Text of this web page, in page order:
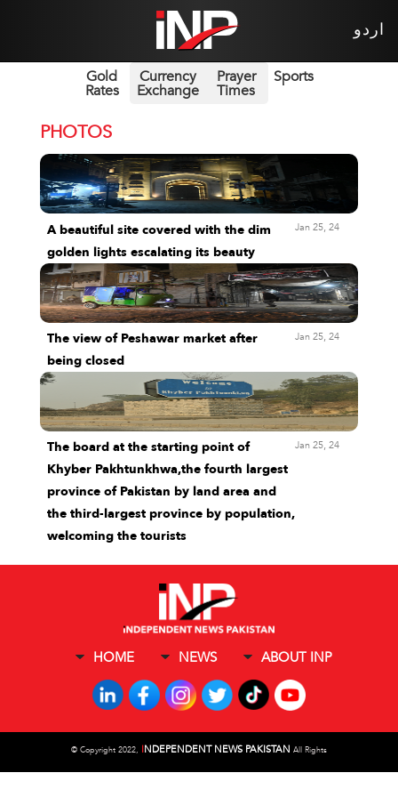
اردو
Gold
Rates
Currency
Exchange
Prayer
Times
Sports
PHOTOS
A beautiful site covered with the dim
golden lights escalating its beauty
Jan 25, 24
The view of Peshawar market after
being closed
Jan 25, 24
The board at the starting point of
Khyber Pakhtunkhwa,the fourth largest
province of Pakistan by land area and
the third-largest province by population,
welcoming the tourists
Jan 25, 24
HOME NEWS ABOUT INP
© Copyright 2022, INDEPENDENT NEWS PAKISTAN All Rights